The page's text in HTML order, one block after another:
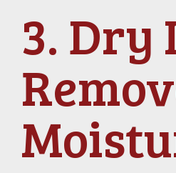
3. Dry